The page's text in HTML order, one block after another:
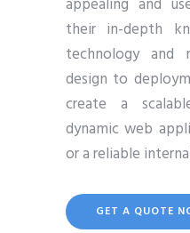
appealing and
their in-depth
technology and
design to
create a
dynamic web
or a reliable
GET A QUOTE